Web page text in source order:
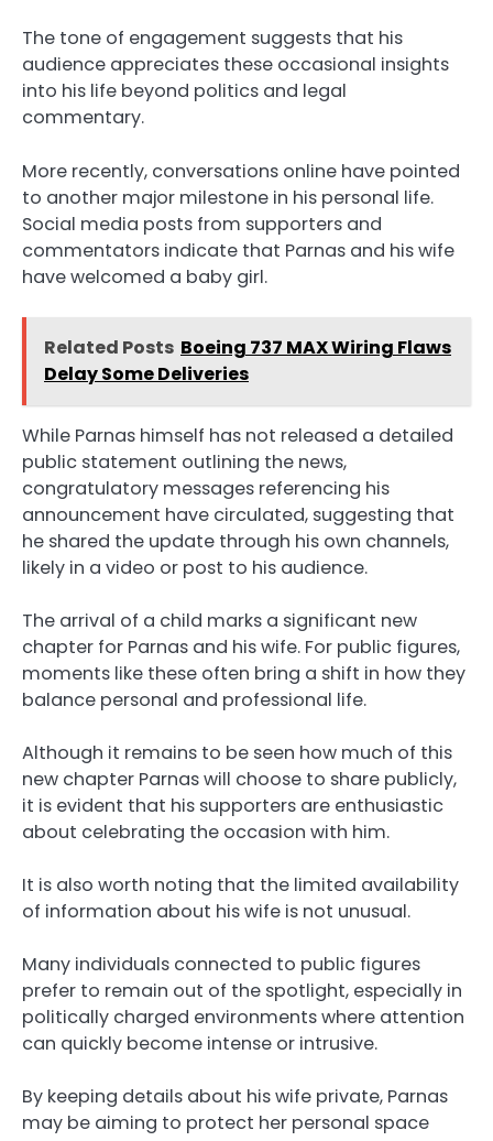
The tone of engagement suggests that his
audience appreciates these occasional insights
into his life beyond politics and legal
commentary.
More recently, conversations online have pointed
to another major milestone in his personal life.
Social media posts from supporters and
commentators indicate that Parnas and his wife
have welcomed a baby girl.
Related Posts Boeing 737 MAX Wiring Flaws
Delay Some Deliveries
While Parnas himself has not released a detailed
public statement outlining the news,
congratulatory messages referencing his
announcement have circulated, suggesting that
he shared the update through his own channels,
likely in a video or post to his audience.
The arrival of a child marks a significant new
chapter for Parnas and his wife. For public figures,
moments like these often bring a shift in how they
balance personal and professional life.
Although it remains to be seen how much of this
new chapter Parnas will choose to share publicly,
it is evident that his supporters are enthusiastic
about celebrating the occasion with him.
It is also worth noting that the limited availability
of information about his wife is not unusual.
Many individuals connected to public figures
prefer to remain out of the spotlight, especially in
politically charged environments where attention
can quickly become intense or intrusive.
By keeping details about his wife private, Parnas
may be aiming to protect her personal space